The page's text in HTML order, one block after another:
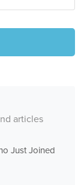
articles
Just Joined